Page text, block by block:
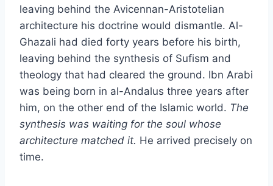
leaving behind the Avicennan-Aristotelian
architecture his doctrine would dismantle. Al-
Ghazali had died forty years before his birth,
leaving behind the synthesis of Sufism and
theology that had cleared the ground. Ibn Arabi
was being born in al-Andalus three years after
him, on the other end of the Islamic world. The
synthesis was waiting for the soul whose
architecture matched it. He arrived precisely on
time.